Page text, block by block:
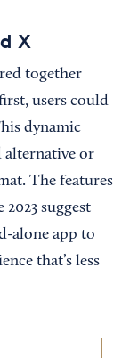
X
together
users could
dynamic
alternative or
The features
suggest
alone app to
that’s less